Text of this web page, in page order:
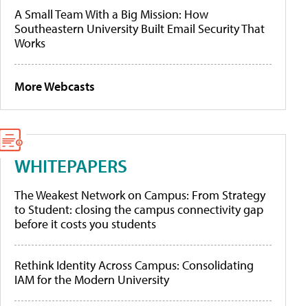
A Small Team With a Big Mission: How
Southeastern University Built Email Security That
Works
More Webcasts
WHITEPAPERS
The Weakest Network on Campus: From Strategy
to Student: closing the campus connectivity gap
before it costs you students
Rethink Identity Across Campus: Consolidating
IAM for the Modern University